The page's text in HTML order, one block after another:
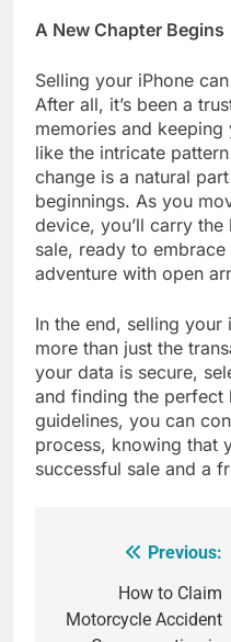
A New Chapter Begins
Selling your iPhone
After all, it’s been a
memories and
like the intricate
change is a natural
beginnings. As you
device, you’ll carry
sale, ready to
adventure with open
In the end, selling your
more than just the
your data is secure,
and finding the perfect
guidelines, you can
process, knowing that
successful sale and a
navigation
Previous:
How to Claim
Motorcycle Accident